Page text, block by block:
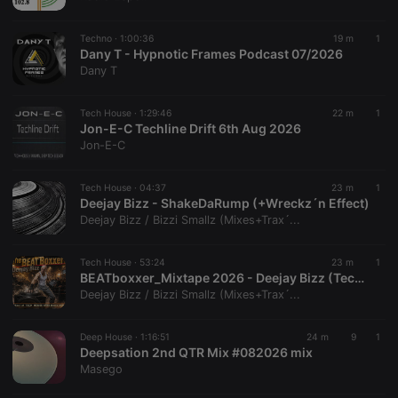
Techno · 1:00:36 19 m 1
Dany T - Hypnotic Frames Podcast 07/2026
Dany T
Tech House · 1:29:46 22 m 1
Jon-E-C Techline Drift 6th Aug 2026
Jon-E-C
Tech House · 04:37 23 m 1
Deejay Bizz - ShakeDaRump (+Wreckz´n Effect)
Deejay Bizz / Bizzi Smallz (Mixes+Trax´...
Tech House · 53:24 23 m 1
BEATboxxer_Mixtape 2026 - Deejay Bizz (TechHouseBass-Music)
Deejay Bizz / Bizzi Smallz (Mixes+Trax´...
Deep House · 1:16:51 24 m 9 1
Deepsation 2nd QTR Mix #082026 mix
Masego
PHPSESSID
PHP.net
1 year
User Login
user id who
used by
Cookie-
consent
preferences.
cookie